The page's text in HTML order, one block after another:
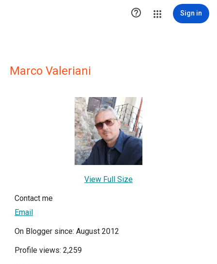
 Sign in
Marco Valeriani
View Full Size
Contact me
Email
On Blogger since: August 2012
Profile views: 2,259